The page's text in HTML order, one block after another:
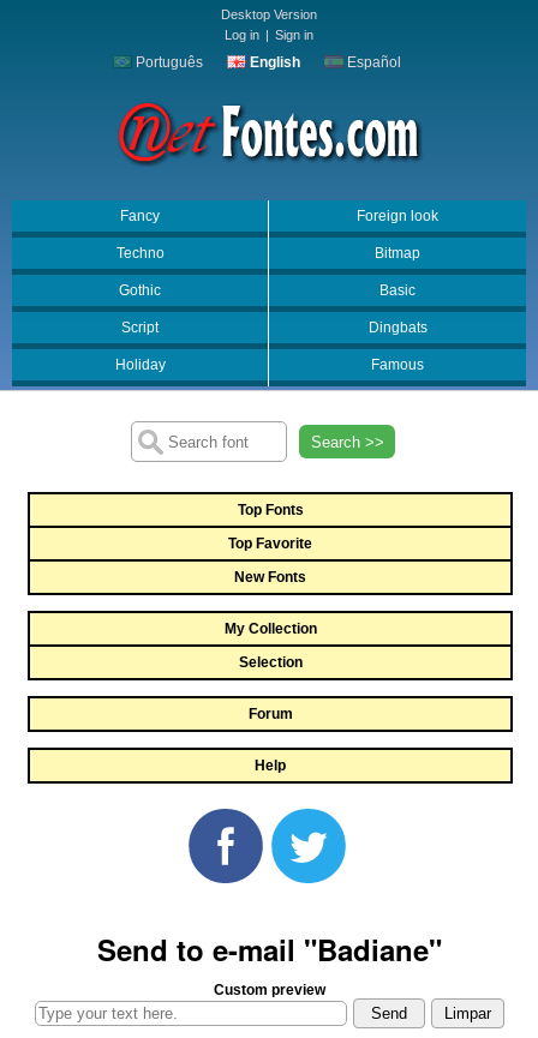
Desktop Version
Log in | Sign in
Português English Español
Fancy Foreign look
Techno Bitmap
Gothic Basic
Script Dingbats
Holiday Famous
Search >>
Top Fonts
Top Favorite
New Fonts
My Collection
Selection
Forum
Help
Send to e-mail "Badiane"
Custom preview